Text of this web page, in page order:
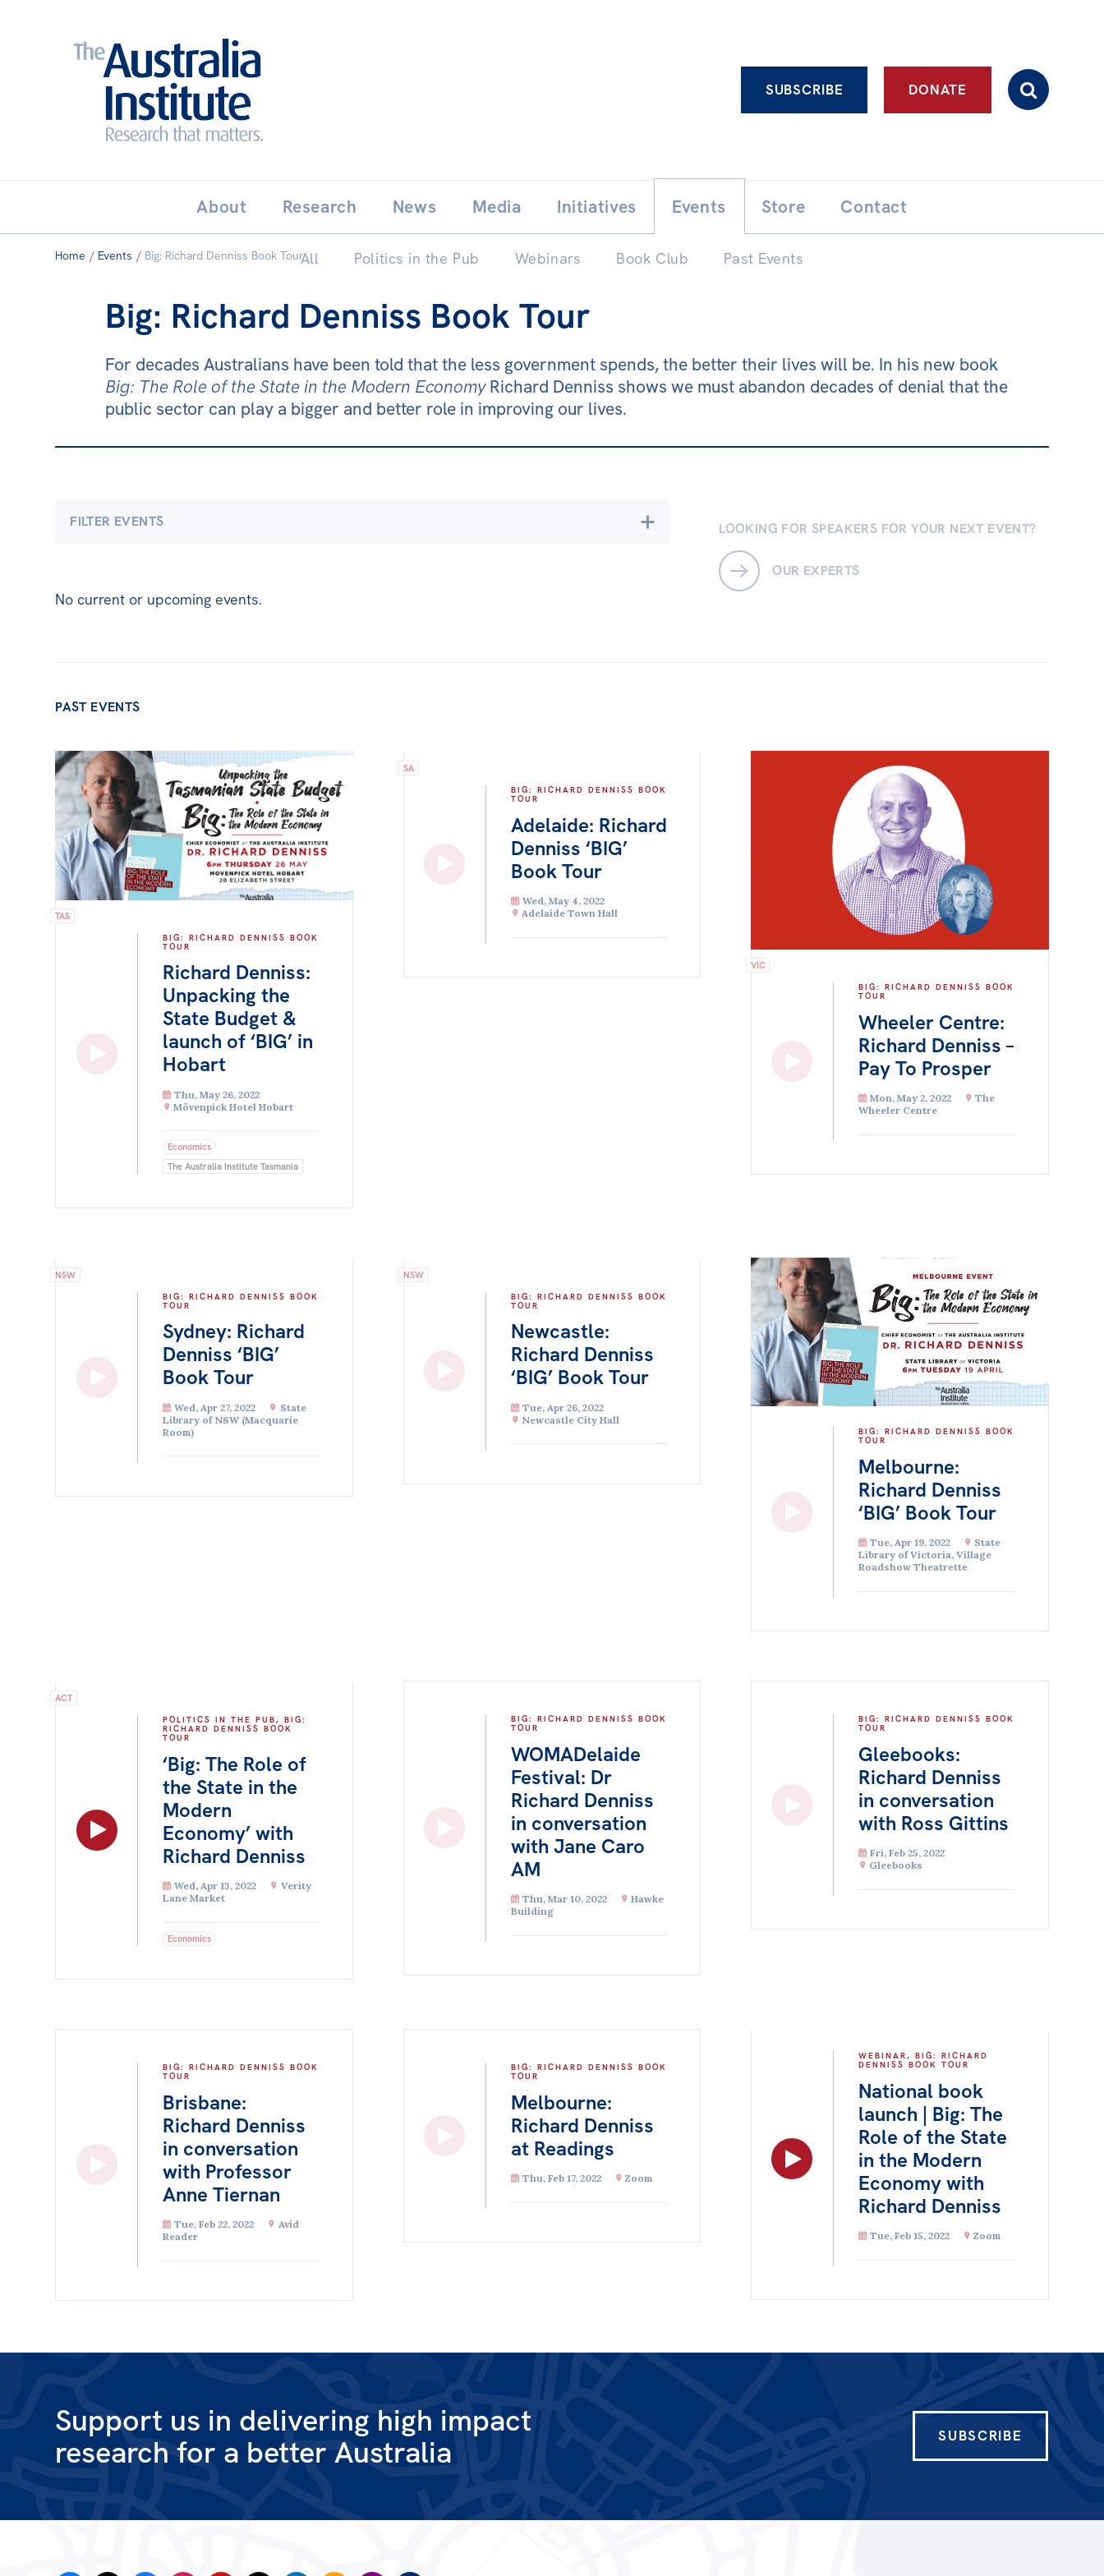
THE AUSTRALIA INSTITUTE
SUBSCRIBE DONATE
to
content
About Research News Media Initiatives Events
All Politics in the Pub Webinars Book Club Past Events
Store Contact
Home / Events / Big: Richard Denniss Book Tour
Big: Richard Denniss Book Tour
For decades Australians have been told that the less government spends, the better their lives will be. In his new book
Big: The Role of the State in the Modern EconomyRichard Denniss shows we must abandon decades of denial that the
public sector can play a bigger and better role in improving our lives.
FILTER EVENTS
International & Security Affairs
Carmichael Centre Centre for Sex & Gender Equality
No current or upcoming events.
LOOKING FOR SPEAKERS FOR YOUR NEXT EVENT?
OUR EXPERTS
PAST EVENTS
TAS
BIG: RICHARD DENNISS BOOK
TOUR
Richard Denniss:
Unpacking the
State Budget &
launch of ‘BIG’ in
Hobart
Thu, May 26, 2022
Mövenpick Hotel Hobart
Economics
The Australia Institute Tasmania
SA
BIG: RICHARD DENNISS BOOK
TOUR
Adelaide: Richard
Denniss ‘BIG’
Book Tour
Wed, May 4, 2022
Adelaide Town Hall
VIC
BIG: RICHARD DENNISS BOOK
TOUR
Wheeler Centre:
Richard Denniss –
Pay To Prosper
Mon, May 2, 2022
The
Wheeler Centre
NSW
BIG: RICHARD DENNISS BOOK
TOUR
Sydney: Richard
Denniss ‘BIG’
Book Tour
Wed, Apr 27, 2022
State
Library of NSW (Macquarie
Room)
NSW
BIG: RICHARD DENNISS BOOK
TOUR
Newcastle:
Richard Denniss
‘BIG’ Book Tour
Tue, Apr 26, 2022
Newcastle City Hall
BIG: RICHARD DENNISS BOOK
TOUR
Melbourne:
Richard Denniss
‘BIG’ Book Tour
Tue, Apr 19, 2022
State
Library of Victoria, Village
Roadshow Theatrette
ACT
POLITICS IN THE PUB,BIG:
RICHARD DENNISS BOOK
TOUR
‘Big: The Role of
the State in the
Modern
Economy’ with
Richard Denniss
Wed, Apr 13, 2022
Verity
Lane Market
Economics
BIG: RICHARD DENNISS BOOK
TOUR
WOMADelaide
Festival: Dr
Richard Denniss
in conversation
with Jane Caro
AM
Thu, Mar 10, 2022
Hawke
Building
BIG: RICHARD DENNISS BOOK
TOUR
Gleebooks:
Richard Denniss
in conversation
with Ross Gittins
Fri, Feb 25, 2022
Gleebooks
BIG: RICHARD DENNISS BOOK
TOUR
Brisbane:
Richard Denniss
in conversation
with Professor
Anne Tiernan
Tue, Feb 22, 2022
Avid
Reader
BIG: RICHARD DENNISS BOOK
TOUR
Melbourne:
Richard Denniss
at Readings
Thu, Feb 17, 2022 Zoom
WEBINAR, BIG: RICHARD
DENNISS BOOK TOUR
National book
launch | Big: The
Role of the State
in the Modern
Economy with
Richard Denniss
Tue, Feb 15, 2022 Zoom
Support us in delivering high impact
research for a better Australia
SUBSCRIBE